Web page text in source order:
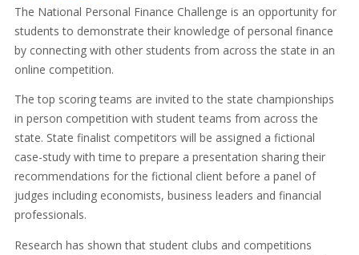
The National Personal Finance Challenge is an opportunity for
students to demonstrate their knowledge of personal finance
by connecting with other students from across the state in an
online competition.
The top scoring teams are invited to the state championships
in person competition with student teams from across the
state. State finalist competitors will be assigned a fictional
case-study with time to prepare a presentation sharing their
recommendations for the fictional client before a panel of
judges including economists, business leaders and financial
professionals.
Research has shown that student clubs and competitions